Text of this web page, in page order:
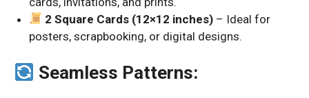
2 Square Cards (12×12 inches) – Ideal for
posters, scrapbooking, or digital designs.
Seamless Patterns: